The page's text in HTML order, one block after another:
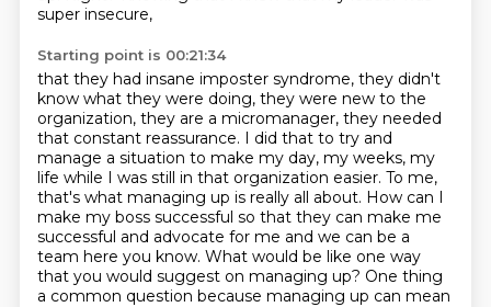
super insecure,
Starting point is 00:21:34
that they had insane imposter syndrome, they didn't
know what they were doing, they were new to the
organization, they are a micromanager, they needed
that constant reassurance. I did that to try and
manage a situation to make my day, my weeks, my
life while I was still in that organization easier. To me,
that's what managing up is really all about. How can I
make my boss successful so that they can make me
successful and advocate for me and we can be a
team here you know. What would be like one way
that you would suggest on managing up? One thing
a common question because managing up can mean